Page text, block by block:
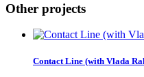
Other projects
Contact Line (with Vlada